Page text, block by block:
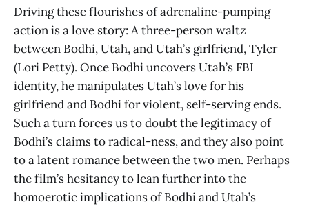
Driving these flourishes of adrenaline-pumping
action is a love story: A three-person waltz
between Bodhi, Utah, and Utah’s girlfriend, Tyler
(Lori Petty). Once Bodhi uncovers Utah’s FBI
identity, he manipulates Utah’s love for his
girlfriend and Bodhi for violent, self-serving ends.
Such a turn forces us to doubt the legitimacy of
Bodhi’s claims to radical-ness, and they also point
to a latent romance between the two men. Perhaps
the film’s hesitancy to lean further into the
homoerotic implications of Bodhi and Utah’s